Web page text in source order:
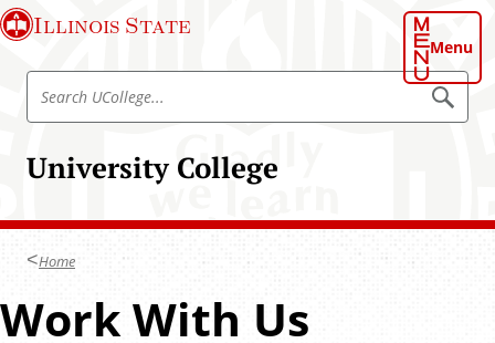
S
k
i
o
n
Illinois State
Menu
University College
S
r
h
C
l
S
e
a
C
o
Home
S
Work With Us